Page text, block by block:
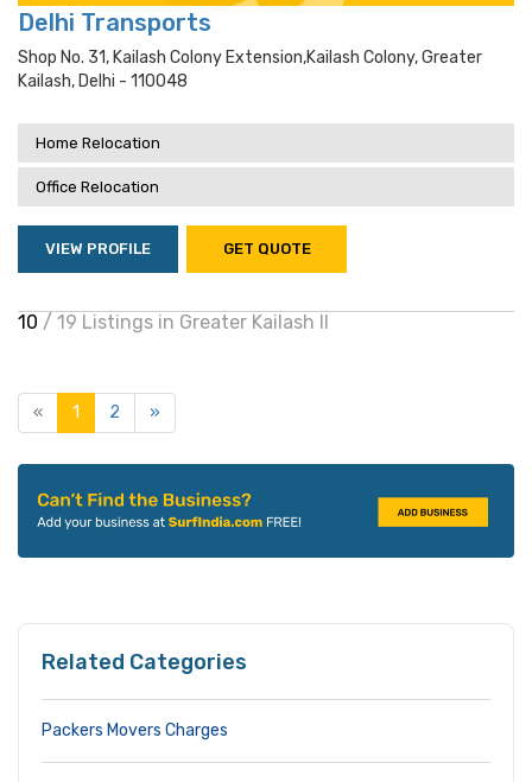
Delhi Transports
Shop No. 31, Kailash Colony Extension,kailash Colony, Greater
Kailash, Delhi - 110048
Home Relocation
Office Relocation
VIEW PROFILE GET QUOTE
10 / 19 Listings in Greater Kailash II
« 1 2 »
Related Categories
Packers Movers Charges